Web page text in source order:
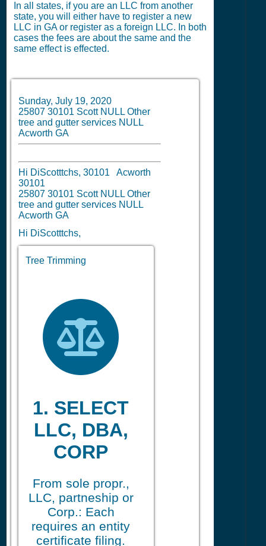
In all states, if you are an LLC from another
state, you will either have to register a new
LLC in GA or register as a foreign LLC. In both
cases the fees are about the same and the
same effect is effected.
Sunday, July 19, 2020
25807 30101 Scott NULL Other
tree and gutter services NULL
Acworth GA
Hi DiScotttchs, 30101 Acworth
30101
25807 30101 Scott NULL Other
tree and gutter services NULL
Acworth GA
Hi DiScotttchs,
Tree Trimming
1. SELECT
LLC, DBA,
CORP
From sole propr.,
LLC, partneship or
Corp.: Each
requires an entity
certificate filing.